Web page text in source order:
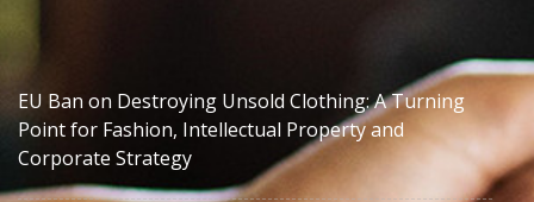
EU Ban on Destroying Unsold Clothing: A Turning
Point for Fashion, Intellectual Property and
Corporate Strategy